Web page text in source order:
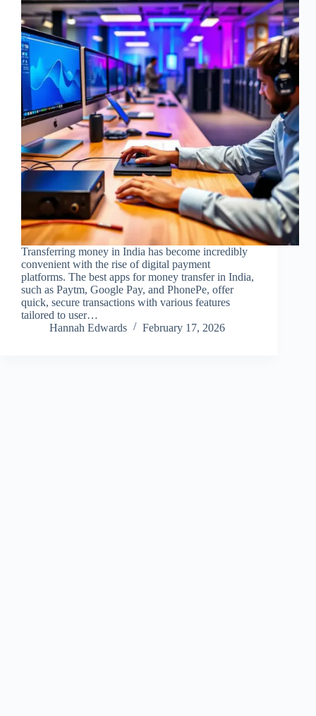
Transferring money in India has become incredibly
convenient with the rise of digital payment
platforms. The best apps for money transfer in India,
such as Paytm, Google Pay, and PhonePe, offer
quick, secure transactions with various features
tailored to user…
Hannah Edwards
February 17, 2026